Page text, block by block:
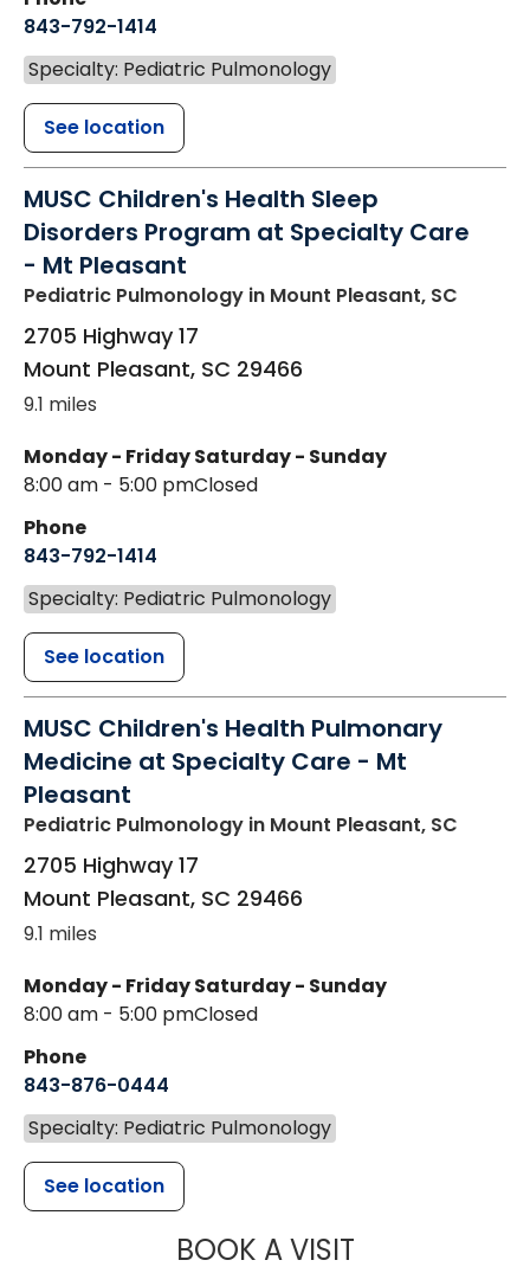
843-792-1414
Specialty: Pediatric Pulmonology
See location
MUSC Children's Health Sleep
Disorders Program at Specialty Care
- Mt Pleasant
Pediatric Pulmonology in Mount Pleasant, SC
2705 Highway 17
Mount Pleasant, SC 29466
9.1 miles
Monday - Friday
8:00 am - 5:00 pm
Saturday - Sunday
Closed
Phone
843-792-1414
Specialty: Pediatric Pulmonology
See location
MUSC Children's Health Pulmonary
Medicine at Specialty Care - Mt
Pleasant
Pediatric Pulmonology in Mount Pleasant, SC
2705 Highway 17
Mount Pleasant, SC 29466
9.1 miles
Monday - Friday
8:00 am - 5:00 pm
Saturday - Sunday
Closed
Phone
843-876-0444
Specialty: Pediatric Pulmonology
See location
BOOK A VISITMUSC